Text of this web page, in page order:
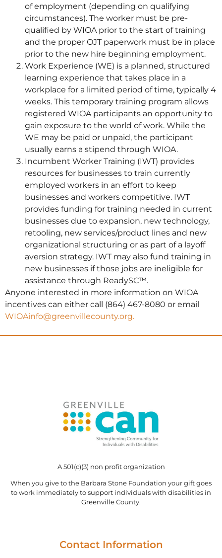
of employment (depending on qualifying
circumstances). The worker must be pre-
qualified by WIOA prior to the start of training
and the proper OJT paperwork must be in place
prior to the new hire beginning employment.
Work Experience (WE) is a planned, structured
learning experience that takes place in a
workplace for a limited period of time, typically 4
weeks. This temporary training program allows
registered WIOA participants an opportunity to
gain exposure to the world of work. While the
WE may be paid or unpaid, the participant
usually earns a stipend through WIOA.
Incumbent Worker Training (IWT) provides
resources for businesses to train currently
employed workers in an effort to keep
businesses and workers competitive. IWT
provides funding for training needed in current
businesses due to expansion, new technology,
retooling, new services/product lines and new
organizational structuring or as part of a layoff
aversion strategy. IWT may also fund training in
new businesses if those jobs are ineligible for
assistance through ReadySC™.
Anyone interested in more information on WIOA
incentives can either call (864) 467-8080 or email
WIOAinfo@greenvillecounty.org.
A 501(c)(3) non profit organization
When you give to the Barbara Stone Foundation your gift goes
to work immediately to support individuals with disabilities in
Greenville County.
Contact Information